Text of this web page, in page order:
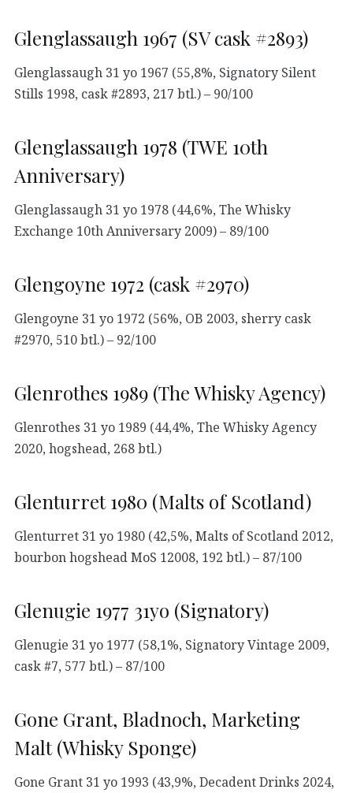
Glenglassaugh 1967 (SV cask #2893)
Glenglassaugh 31 yo 1967 (55,8%, Signatory Silent
Stills 1998, cask #2893, 217 btl.) – 90/100
Glenglassaugh 1978 (TWE 10th
Anniversary)
Glenglassaugh 31 yo 1978 (44,6%, The Whisky
Exchange 10th Anniversary 2009) – 89/100
Glengoyne 1972 (cask #2970)
Glengoyne 31 yo 1972 (56%, OB 2003, sherry cask
#2970, 510 btl.) – 92/100
Glenrothes 1989 (The Whisky Agency)
Glenrothes 31 yo 1989 (44,4%, The Whisky Agency
2020, hogshead, 268 btl.)
Glenturret 1980 (Malts of Scotland)
Glenturret 31 yo 1980 (42,5%, Malts of Scotland 2012,
bourbon hogshead MoS 12008, 192 btl.) – 87/100
Glenugie 1977 31yo (Signatory)
Glenugie 31 yo 1977 (58,1%, Signatory Vintage 2009,
cask #7, 577 btl.) – 87/100
Gone Grant, Bladnoch, Marketing
Malt (Whisky Sponge)
Gone Grant 31 yo 1993 (43,9%, Decadent Drinks 2024,